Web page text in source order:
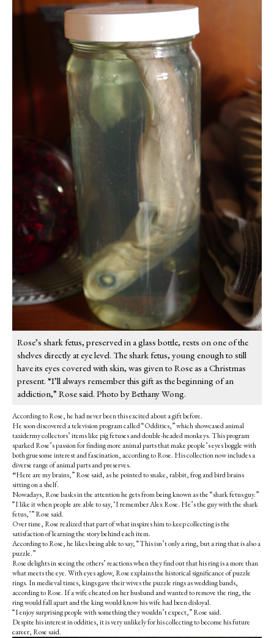
Rose’s shark fetus, preserved in a glass bottle, rests on one of the
shelves directly at eye level. The shark fetus, young enough to still
have its eyes covered with skin, was given to Rose as a Christmas
present. “I’ll always remember this gift as the beginning of an
addiction,” Rose said. Photo by Bethany Wong.
According to Rose, he had never been this excited about a gift before.
He soon discovered a television program called “Oddities,” which showcased animal
taxidermy collectors’ items like pig fetuses and double-headed monkeys. This program
sparked Rose’s passion for finding more animal parts that make people’s eyes boggle with
both gruesome interest and fascination, according to Rose. His collection now includes a
diverse range of animal parts and preserves.
“Here are my brains,” Rose said, as he pointed to snake, rabbit, frog and bird brains
sitting on a shelf.
Nowadays, Rose basks in the attention he gets from being known as the “shark fetus guy.”
“I like it when people are able to say, ‘I remember Alex Rose. He’s the guy with the shark
fetus,’” Rose said.
Over time, Rose realized that part of what inspires him to keep collecting is the
satisfaction of learning the story behind each item.
According to Rose, he likes being able to say, “This isn’t only a ring, but a ring that is also a
puzzle.”
Rose delights in seeing the others’ reactions when they find out that his ring is a more than
what meets the eye. With eyes aglow, Rose explains the historical significance of puzzle
rings. In medieval times, kings gave their wives the puzzle rings as wedding bands,
according to Rose. If a wife cheated on her husband and wanted to remove the ring, the
ring would fall apart and the king would know his wife had been disloyal.
“I enjoy surprising people with something they wouldn’t expect,” Rose said.
Despite his interest in oddities, it is very unlikely for his collecting to become his future
career, Rose said.